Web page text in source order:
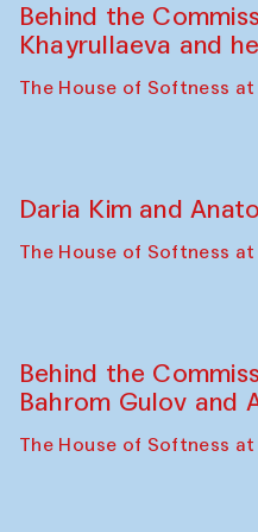
Behind the
Khayrullaeva and
The House of Softness
Daria Kim and
The House of Softness
Behind the
Bahrom Gulov and
The House of Softness